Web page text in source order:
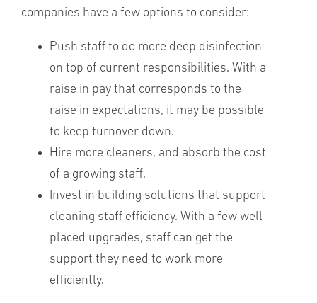
companies have a few options to consider:
Push staff to do more deep disinfection
on top of current responsibilities. With a
raise in pay that corresponds to the
raise in expectations, it may be possible
to keep turnover down.
Hire more cleaners, and absorb the cost
of a growing staff.
Invest in building solutions that support
cleaning staff efficiency. With a few well-
placed upgrades, staff can get the
support they need to work more
efficiently.